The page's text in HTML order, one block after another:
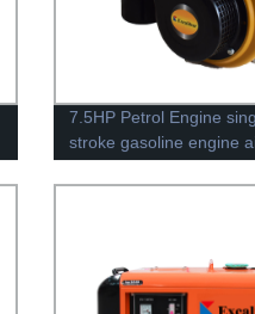
7.5HP Petrol Engine
stroke gasoline engine